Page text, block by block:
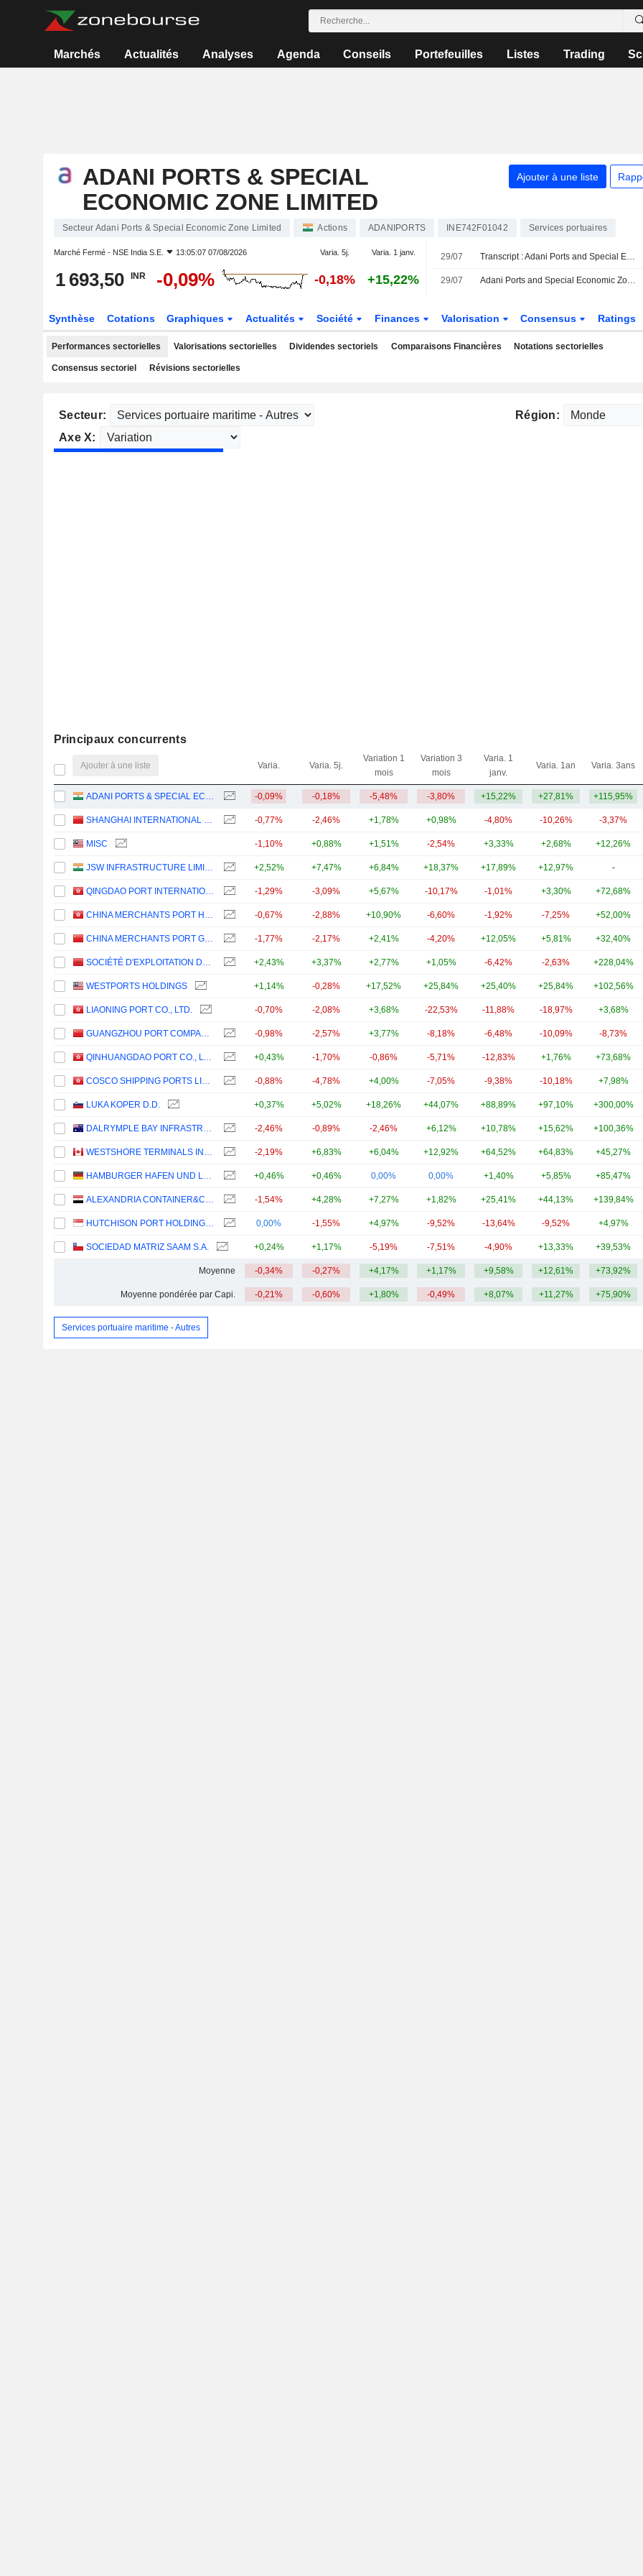
Marchés Actualités Analyses Agenda Conseils Portefeuilles Listes Trading
ADANI PORTS & SPECIAL
ECONOMIC ZONE LIMITED
Ajouter à une liste
Secteur Adani Ports & Special Economic Zone Limited Actions ADANIPORTS INE742F01042 Services portuaires
Marché Fermé - NSE India S.E. 13:05:07 07/08/2026 Varia. 5j. Varia. 1 janv.
1 693,50 INR -0,09% -0,18% +15,22%
29/07 Transcript : Adani Ports and Special Economic Zone Limited, Q1 2027 Earnings Call, Jul 29, 2026
29/07 Adani Ports and Special Economic Zone Ltd évaluerait l'acquisition d'une participation majoritaire dans Associated British Ports
Synthèse Cotations Graphiques Actualités Société Finances Valorisation Consensus Ratings
Performances sectorielles Valorisations sectorielles Dividendes sectoriels Comparaisons Financières Notations sectorielles
Consensus sectoriel Révisions sectorielles
Secteur:
Région:
Axe X:
Principaux concurrents
Ajouter à une liste Varia. Varia. 5j.
Variation 1
mois
Variation 3
mois
Varia. 1
janv.
Varia. 1an Varia. 3ans
ADANI PORTS & SPECIAL ECONOMIC ZONE LIMITED -0,09% -0,18% -5,48% -3,80% +15,22% +27,81% +115,95%
SHANGHAI INTERNATIONAL PORT (GROUP) CO., LTD. -0,77% -2,46% +1,78% +0,98% -4,80% -10,26% -3,37%
MISC -1,10% +0,88% +1,51% -2,54% +3,33% +2,68% +12,26%
JSW INFRASTRUCTURE LIMITED +2,52% +7,47% +6,84% +18,37% +17,89% +12,97% -
QINGDAO PORT INTERNATIONAL CO., LTD. -1,29% -3,09% +5,67% -10,17% -1,01% +3,30% +72,68%
CHINA MERCHANTS PORT HOLDINGS COMPANY LIMITED -0,67% -2,88% +10,90% -6,60% -1,92% -7,25% +52,00%
CHINA MERCHANTS PORT GROUP CO., LTD. -1,77% -2,17% +2,41% -4,20% +12,05% +5,81% +32,40%
SOCIÉTÉ D'EXPLOITATION DES PORTS +2,43% +3,37% +2,77% +1,05% -6,42% -2,63% +228,04%
WESTPORTS HOLDINGS +1,14% -0,28% +17,52% +25,84% +25,40% +25,84% +102,56%
LIAONING PORT CO., LTD. -0,70% -2,08% +3,68% -22,53% -11,88% -18,97% +3,68%
GUANGZHOU PORT COMPANY LIMITED -0,98% -2,57% +3,77% -8,18% -6,48% -10,09% -8,73%
QINHUANGDAO PORT CO., LTD. +0,43% -1,70% -0,86% -5,71% -12,83% +1,76% +73,68%
COSCO SHIPPING PORTS LIMITED -0,88% -4,78% +4,00% -7,05% -9,38% -10,18% +7,98%
LUKA KOPER D.D. +0,37% +5,02% +18,26% +44,07% +88,89% +97,10% +300,00%
DALRYMPLE BAY INFRASTRUCTURE LIMITED -2,46% -0,89% -2,46% +6,12% +10,78% +15,62% +100,36%
WESTSHORE TERMINALS INVESTMENT CORPORATION -2,19% +6,83% +6,04% +12,92% +64,52% +64,83% +45,27%
HAMBURGER HAFEN UND LOGISTIK AG +0,46% +0,46% 0,00% 0,00% +1,40% +5,85% +85,47%
ALEXANDRIA CONTAINER&CARGO HANDLING COMPANY -1,54% +4,28% +7,27% +1,82% +25,41% +44,13% +139,84%
HUTCHISON PORT HOLDINGS TRUST 0,00% -1,55% +4,97% -9,52% -13,64% -9,52% +4,97%
SOCIEDAD MATRIZ SAAM S.A. +0,24% +1,17% -5,19% -7,51% -4,90% +13,33% +39,53%
Moyenne -0,34% -0,27% +4,17% +1,17% +9,58% +12,61% +73,92%
Moyenne pondérée par Capi. -0,21% -0,60% +1,80% -0,49% +8,07% +11,27% +75,90%
Services portuaire maritime - Autres